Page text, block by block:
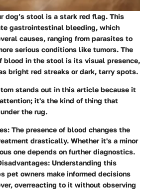
dog’s stool is a stark red flag. This
gastrointestinal bleeding, which
causes, ranging from parasites to
serious conditions like tumors. The
blood in the stool is its visual presence,
bright red streaks or dark, tarry spots.
stands out in this article because it
it's the kind of thing that
the rug.
: The presence of blood changes the
drastically. Whether it's a minor
one depends on further diagnostics.
: Understanding this
pet owners make informed decisions
overreacting to it without observing